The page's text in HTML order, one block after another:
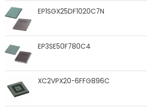
EP1SGX25DF1020C7N
EP3SE50F780C4
XC2VPX20-6FFG896C